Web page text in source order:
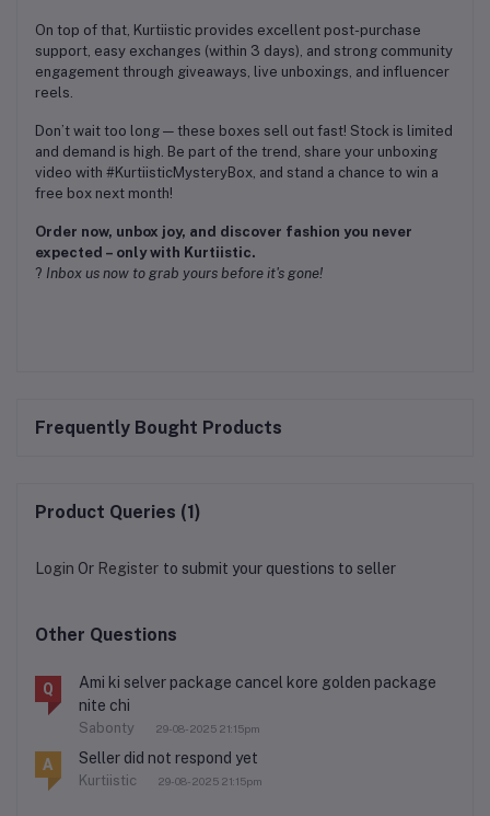
On top of that, Kurtiistic provides excellent post-purchase
support, easy exchanges (within 3 days), and strong community
engagement through giveaways, live unboxings, and influencer
reels.
Don’t wait too long — these boxes sell out fast! Stock is limited
and demand is high. Be part of the trend, share your unboxing
video with #KurtiisticMysteryBox, and stand a chance to win a
free box next month!
Order now, unbox joy, and discover fashion you never
expected – only with Kurtiistic.
? Inbox us now to grab yours before it's gone!
Frequently Bought Products
Product Queries (1)
Login Or Register to submit your questions to seller
Other Questions
Q
Ami ki selver package cancel kore golden package
nite chi
Sabonty 29-08-2025 21:15pm
A Seller did not respond yet
Kurtiistic 29-08-2025 21:15pm